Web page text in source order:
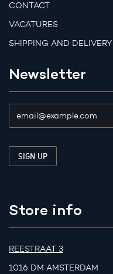
CONTACT
VACATURES
SHIPPING AND DELIVERY
Newsletter
Store info
REESTRAAT 3
1016 DM AMSTERDAM